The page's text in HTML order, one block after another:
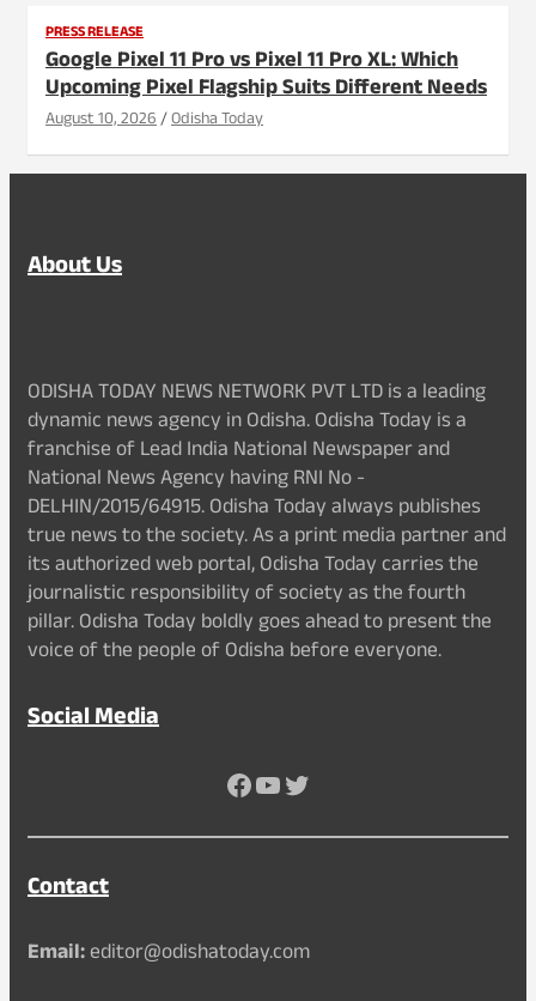
PRESS RELEASE
Google Pixel 11 Pro vs Pixel 11 Pro XL: Which
Upcoming Pixel Flagship Suits Different Needs
August 10, 2026 Odisha Today
About Us
ODISHA TODAY NEWS NETWORK PVT LTD is a leading
dynamic news agency in Odisha. Odisha Today is a
franchise of Lead India National Newspaper and
National News Agency having RNI No -
DELHIN/2015/64915. Odisha Today always publishes
true news to the society. As a print media partner and
its authorized web portal, Odisha Today carries the
journalistic responsibility of society as the fourth
pillar. Odisha Today boldly goes ahead to present the
voice of the people of Odisha before everyone.
Social Media
Facebook
YouTube
Twitter
Contact
Email:editor@odishatoday.com